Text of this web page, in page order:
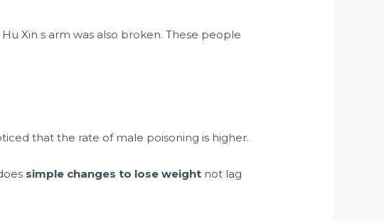
Xin s arm was also broken. These people
that the rate of male poisoning is higher.
simple changes to lose weight not lag